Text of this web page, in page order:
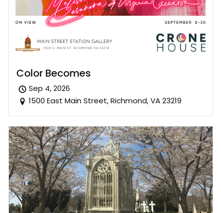
Color Becomes
Sep 4, 2026
1500 East Main Street, Richmond, VA 23219